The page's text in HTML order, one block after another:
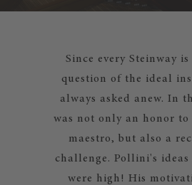
Since every Steinway
question of the ideal
always asked anew. In
was not only an honor
maestro, but also a
challenge. Pollini's ideas
were high! His